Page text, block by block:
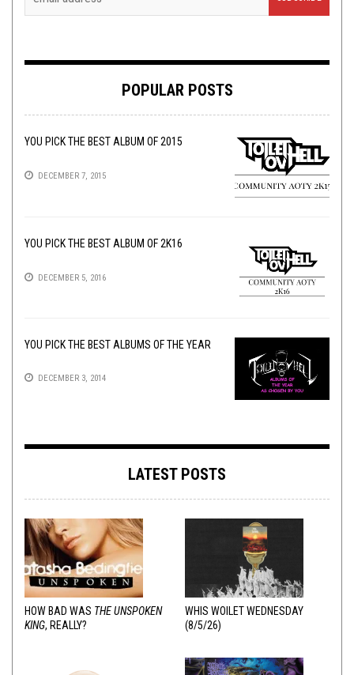
POPULAR POSTS
YOU PICK THE BEST ALBUM OF 2015
DECEMBER 7, 2015
YOU PICK THE BEST ALBUM OF 2K16
DECEMBER 5, 2016
YOU PICK THE BEST ALBUMS OF THE YEAR
DECEMBER 3, 2014
LATEST POSTS
HOW BAD WAS THE UNSPOKEN
KING, REALLY?
WHIS WOILET WEDNESDAY
(8/5/26)